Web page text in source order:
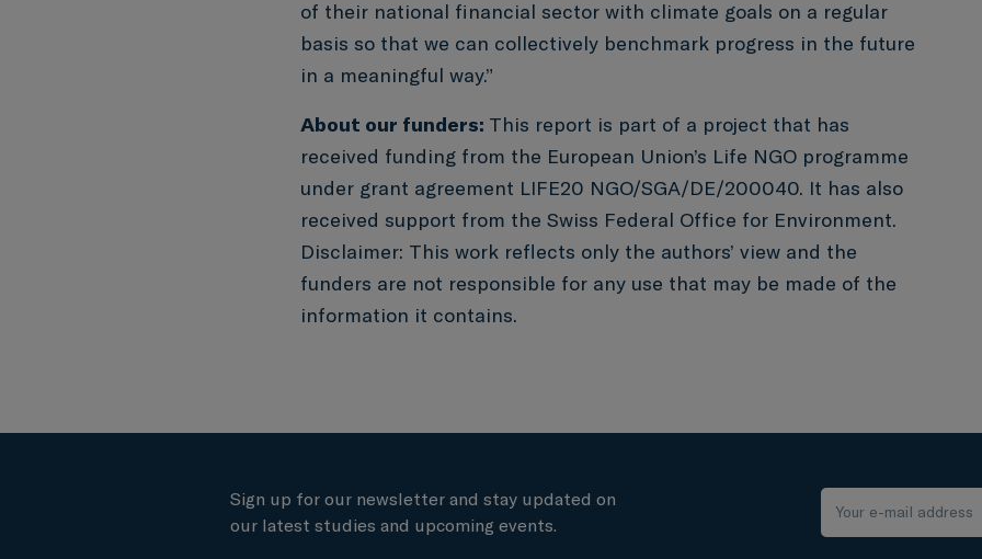
of their national financial sector with climate goals on a regular
basis so that we can collectively benchmark progress in the future
in a meaningful way.”
About our funders: This report is part of a project that has
received funding from the European Union’s Life NGO programme
under grant agreement LIFE20 NGO/SGA/DE/200040. It has also
received support from the Swiss Federal Office for Environment.
Disclaimer: This work reflects only the authors’ view and the
funders are not responsible for any use that may be made of the
information it contains.
Sign up for our newsletter and stay updated on
our latest studies and upcoming events.